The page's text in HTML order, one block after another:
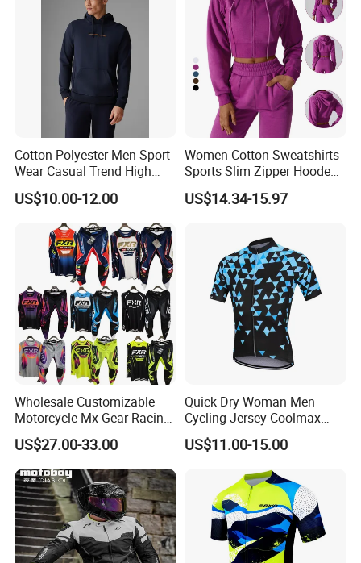
Cotton Polyester Men Sport
Wear Casual Trend High
Quality Men Crew Neck
Hoodies
US$10.00-12.00
Women Cotton Sweatshirts
Sports Slim Zipper Hooded
Shirts Top Hood Long
Sleeve Yoga Jacket
US$14.34-15.97
Wholesale Customizable
Motorcycle Mx Gear Racing
Suit Outdoor Sportswear
off-Road Motorcycle Suit
US$27.00-33.00
Quick Dry Woman Men
Cycling Jersey Coolmax
Bicycle Wear Comfortable
Bike Clothes
US$11.00-15.00